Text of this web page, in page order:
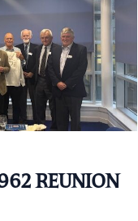
REUNION